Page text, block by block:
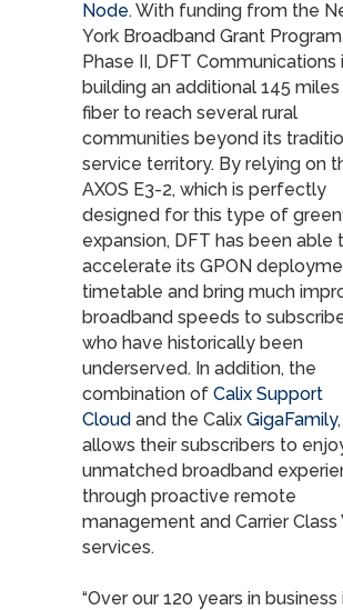
Node. With funding from the
York Broadband Grant Program
Phase II, DFT Communications
building an additional 145
fiber to reach several rural
communities beyond its
service territory. By relying on
AXOS E3-2, which is perfectly
designed for this type of
expansion, DFT has been able
accelerate its GPON
timetable and bring much
broadband speeds to
who have historically been
underserved. In addition, the
combination of Calix Support
Cloud and the Calix GigaFamily,
allows their subscribers to
unmatched broadband
through proactive remote
management and Carrier Class
services.
“Over our 120 years in business